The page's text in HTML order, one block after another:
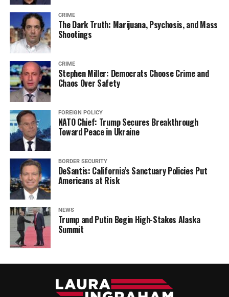
CRIME
The Dark Truth: Marijuana, Psychosis, and Mass
Shootings
CRIME
Stephen Miller: Democrats Choose Crime and
Chaos Over Safety
FOREIGN POLICY
NATO Chief: Trump Secures Breakthrough
Toward Peace in Ukraine
BORDER SECURITY
DeSantis: California’s Sanctuary Policies Put
Americans at Risk
NEWS
Trump and Putin Begin High-Stakes Alaska
Summit